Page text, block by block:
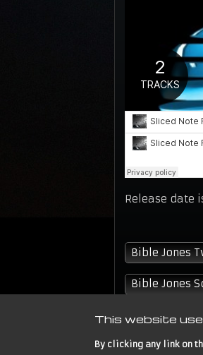
Release date
Bible Jones
Bible Jones
This website
By clicking any link on